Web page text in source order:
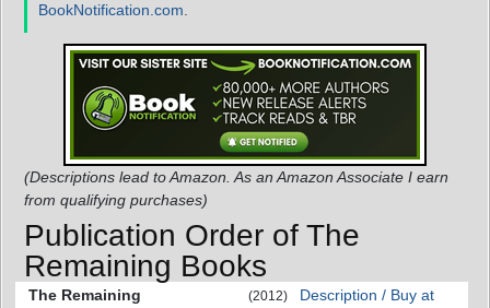
BookNotification.com
(Descriptions lead to Amazon. As an Amazon Associate I earn
from qualifying purchases)
Publication Order of The
Remaining Books
The Remaining (2012)
Description / Buy at